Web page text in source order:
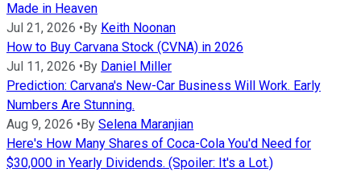
Made in Heaven
Jul 21, 2026 • By Keith Noonan
How to Buy Carvana Stock (CVNA) in 2026
Jul 11, 2026 • By Daniel Miller
Prediction: Carvana's New-Car Business Will Work. Early
Numbers Are Stunning.
Aug 9, 2026 • By Selena Maranjian
Here's How Many Shares of Coca-Cola You'd Need for
$30,000 in Yearly Dividends. (Spoiler: It's a Lot.)